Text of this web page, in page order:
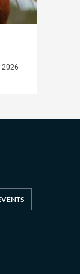
2026